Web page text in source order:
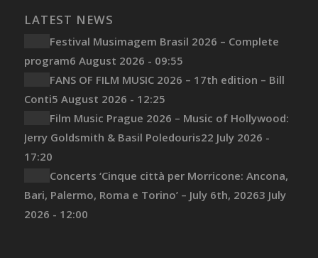
LATEST NEWS
Festival Musimagem Brasil 2026 – Complete
program6 August 2026 - 09:55
FANS OF FILM MUSIC 2026 – 17th edition – Bill
Conti5 August 2026 - 12:25
Film Music Prague 2026 – Music of Hollywood:
Jerry Goldsmith & Basil Poledouris22 July 2026 -
17:20
Concerts ‘Cinque città per Morricone: Ancona,
Bari, Palermo, Roma e Torino’ – July 6th, 20263 July
2026 - 12:00